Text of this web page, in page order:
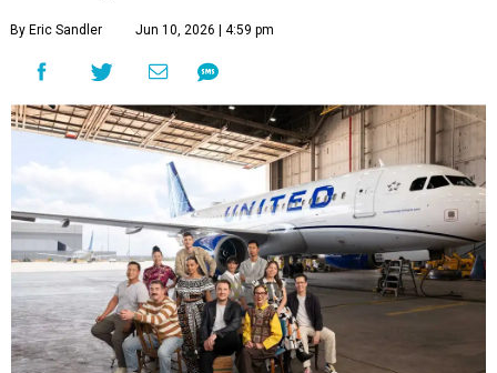
By Eric Sandler Jun 10, 2026 | 4:59 pm